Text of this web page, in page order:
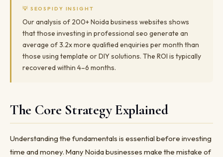
💡 SEOSPIDY INSIGHT
Our analysis of 200+ Noida business websites shows
that those investing in professional seo generate an
average of 3.2x more qualified enquiries per month than
those using template or DIY solutions. The ROI is typically
recovered within 4–6 months.
The Core Strategy Explained
Understanding the fundamentals is essential before investing
time and money. Many Noida businesses make the mistake of